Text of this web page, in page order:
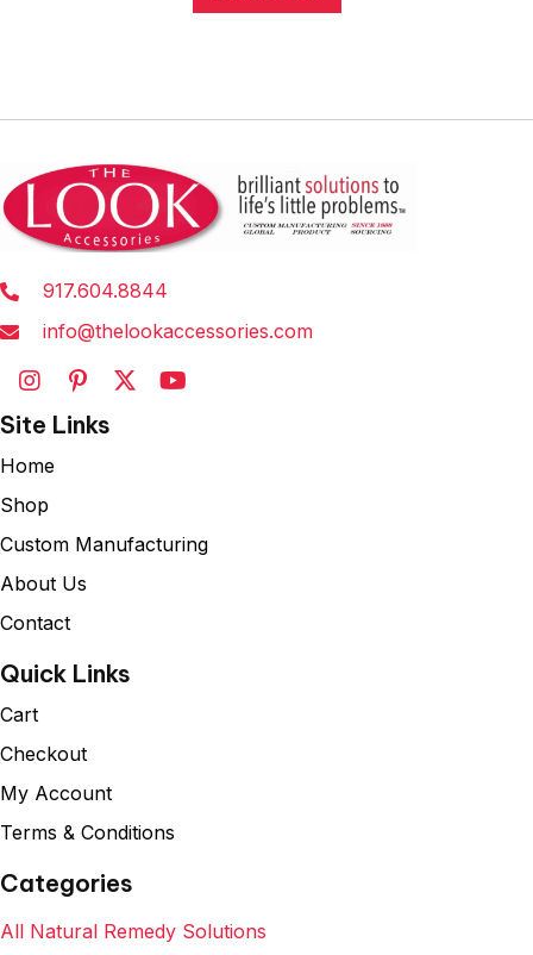
917.604.8844
info@thelookaccessories.com
Site Links
Home
Shop
Custom Manufacturing
About Us
Contact
Quick Links
Cart
Checkout
My Account
Terms & Conditions
Categories
All Natural Remedy Solutions